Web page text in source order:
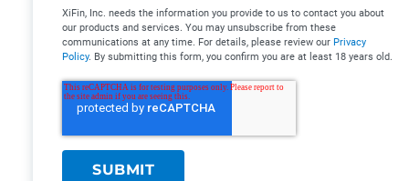
XiFin, Inc. needs the information you provide to us to contact you about
our products and services. You may unsubscribe from these
communications at any time. For details, please review our Privacy
Policy. By submitting this form, you confirm you are at least 18 years old.